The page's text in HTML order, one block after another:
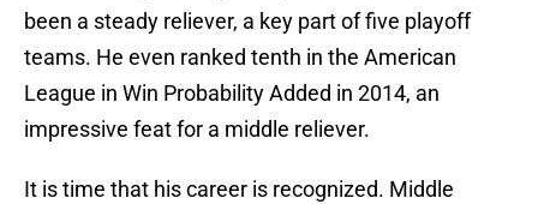
been a steady reliever, a key part of five playoff
teams. He even ranked tenth in the American
League in Win Probability Added in 2014, an
impressive feat for a middle reliever.
It is time that his career is recognized. Middle